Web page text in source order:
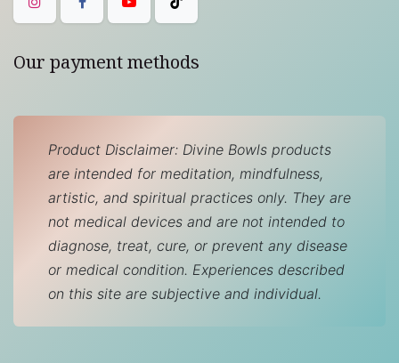
Our payment methods
Product Disclaimer: Divine Bowls products
are intended for meditation, mindfulness,
artistic, and spiritual practices only. They are
not medical devices and are not intended to
diagnose, treat, cure, or prevent any disease
or medical condition. Experiences described
on this site are subjective and individual.